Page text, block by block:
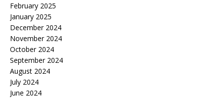
February 2025
January 2025
December 2024
November 2024
October 2024
September 2024
August 2024
July 2024
June 2024